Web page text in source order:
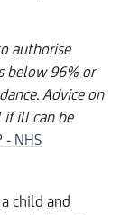
authorise
below 96% or
Advice on
if ill can be
NHS
child and